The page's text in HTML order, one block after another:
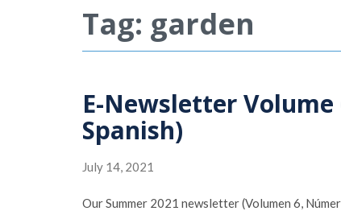
Tag: garden
E-Newsletter Volume
Spanish)
July 14, 2021
Our Summer 2021 newsletter (Volumen 6,